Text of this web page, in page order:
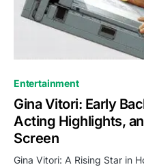
Entertainment
Gina Vitori: Early
Acting Highlights,
Screen
Gina Vitori: A Rising Star in